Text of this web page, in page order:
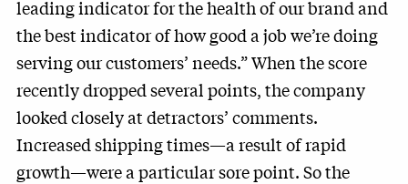
leading indicator for the health of our brand and
the best indicator of how good a job we’re doing
serving our customers’ needs.” When the score
recently dropped several points, the company
looked closely at detractors’ comments.
Increased shipping times—a result of rapid
growth—were a particular sore point. So the